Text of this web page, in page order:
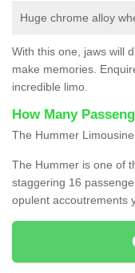
Huge chrome alloy
With this one, jaws will
make memories.
incredible limo.
How Many
The Hummer
The Hummer is one of
staggering 16
opulent accoutrements